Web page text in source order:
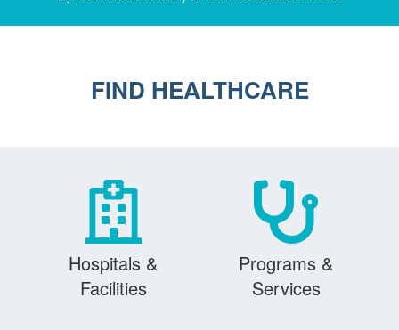
FIND HEALTHCARE
Hospitals &
Facilities
Programs &
Services